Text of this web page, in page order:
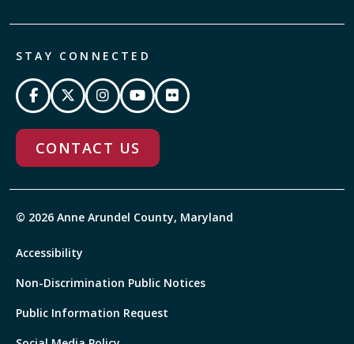
STAY CONNECTED
CONTACT US
© 2026 Anne Arundel County, Maryland
Accessibility
Non-Discrimination Public Notices
Public Information Request